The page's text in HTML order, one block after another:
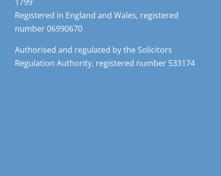
Registered in England and Wales, registered
number 06990670
Authorised and regulated by the Solicitors
Regulation Authority, registered number 533174